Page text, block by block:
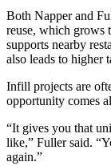
Both Napper and
reuse, which grows
supports nearby
also leads to higher
Infill projects are
opportunity comes
“It gives you that
like,” Fuller said.
again.”